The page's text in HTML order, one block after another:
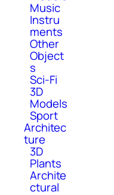
Music
Instru
ments
Other
Object
s
Sci-Fi
3D
Models
Sport
Architec
ture
3D
Plants
Archite
ctural